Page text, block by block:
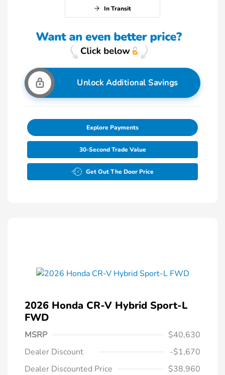
In Transit
Unlock Additional Savings
Explore Payments
30-Second Trade Value
Get Out The Door Price
2026 Honda CR-V Hybrid Sport-L
FWD
MSRP
$40,630
Dealer Discount
-$1,670
Dealer Discounted Price
$38,960